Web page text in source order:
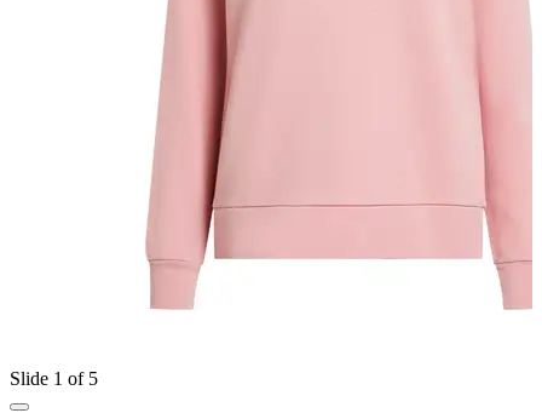
Slide 1 of 5